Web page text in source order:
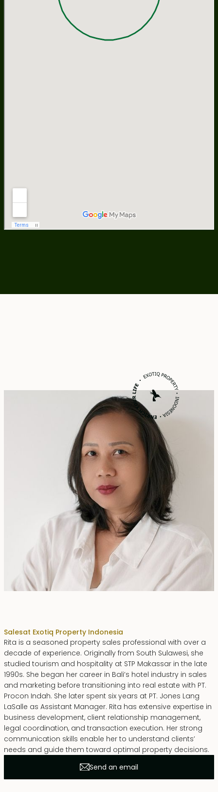
Salesat Exotiq Property Indonesia
Rita is a seasoned property sales professional with over a
decade of experience. Originally from South Sulawesi, she
studied tourism and hospitality at STP Makassar in the late
1990s. She began her career in Bali’s hotel industry in sales
and marketing before transitioning into real estate with PT.
Procon Indah. She later spent six years at PT. Jones Lang
LaSalle as Assistant Manager. Rita has extensive expertise in
business development, client relationship management,
legal coordination, and transaction execution. Her strong
communication skills enable her to understand clients’
needs and guide them toward optimal property decisions.
Send an email